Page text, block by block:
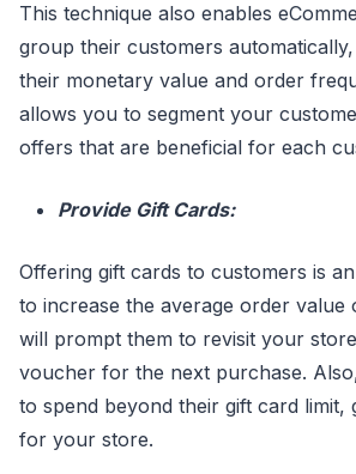
This technique also enables
group their customers
their monetary value and order
allows you to segment your
offers that are beneficial for each
Provide Gift Cards:
Offering gift cards to customers is
to increase the average order value
will prompt them to revisit your
voucher for the next purchase.
to spend beyond their gift card limit,
for your store.